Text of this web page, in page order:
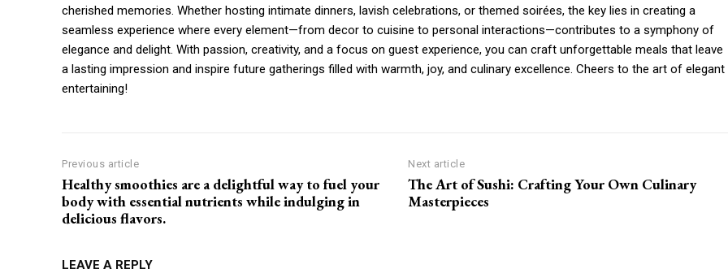
cherished memories. Whether hosting intimate dinners, lavish celebrations, or themed soirées, the key lies in creating a
seamless experience where every element—from decor to cuisine to personal interactions—contributes to a symphony of
elegance and delight. With passion, creativity, and a focus on guest experience, you can craft unforgettable meals that leave
a lasting impression and inspire future gatherings filled with warmth, joy, and culinary excellence. Cheers to the art of elegant
entertaining!
Previous article
Healthy smoothies are a delightful way to fuel your
body with essential nutrients while indulging in
delicious flavors.
Next article
The Art of Sushi: Crafting Your Own Culinary
Masterpieces
LEAVE A REPLY